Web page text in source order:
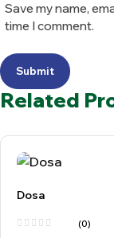
Save my name,
time I comment.
Submit
Related
Dosa
(0)